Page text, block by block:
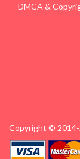
DMCA &
Copyright © 2014-